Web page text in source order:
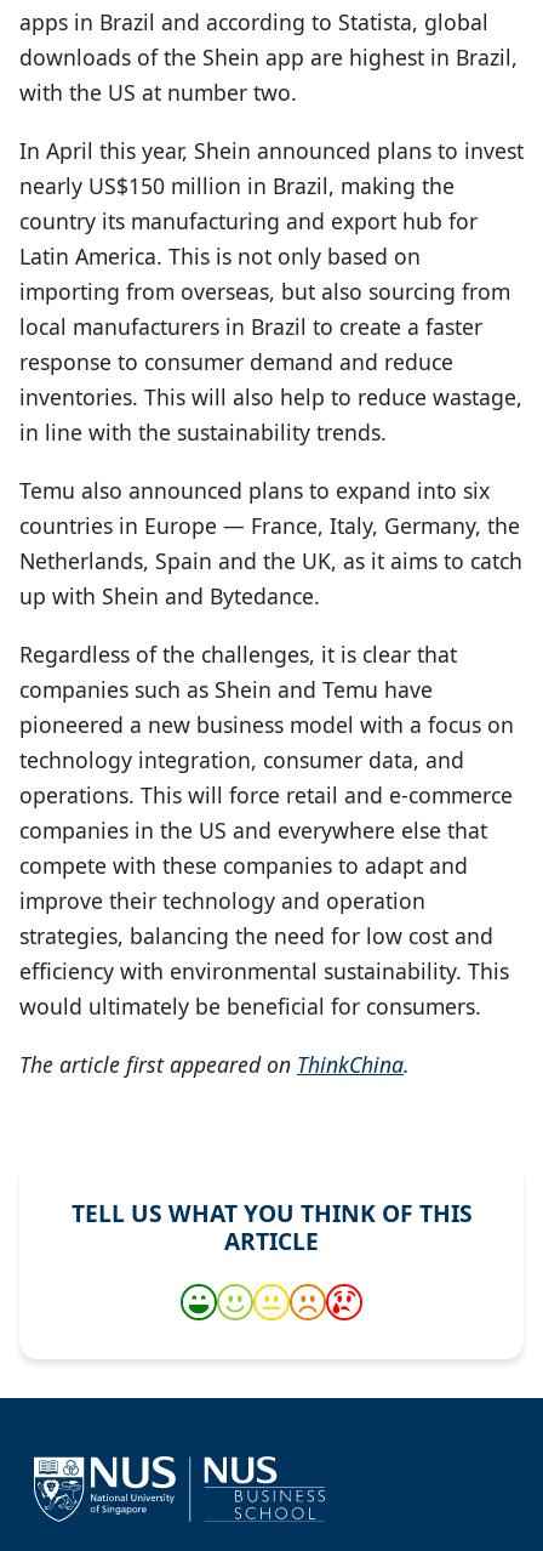
apps in Brazil and according to Statista, global
downloads of the Shein app are highest in Brazil,
with the US at number two.
In April this year, Shein announced plans to invest
nearly US$150 million in Brazil, making the
country its manufacturing and export hub for
Latin America. This is not only based on
importing from overseas, but also sourcing from
local manufacturers in Brazil to create a faster
response to consumer demand and reduce
inventories. This will also help to reduce wastage,
in line with the sustainability trends.
Temu also announced plans to expand into six
countries in Europe — France, Italy, Germany, the
Netherlands, Spain and the UK, as it aims to catch
up with Shein and Bytedance.
Regardless of the challenges, it is clear that
companies such as Shein and Temu have
pioneered a new business model with a focus on
technology integration, consumer data, and
operations. This will force retail and e-commerce
companies in the US and everywhere else that
compete with these companies to adapt and
improve their technology and operation
strategies, balancing the need for low cost and
efficiency with environmental sustainability. This
would ultimately be beneficial for consumers.
The article first appeared on ThinkChina.
TELL US WHAT YOU THINK OF THIS
ARTICLE